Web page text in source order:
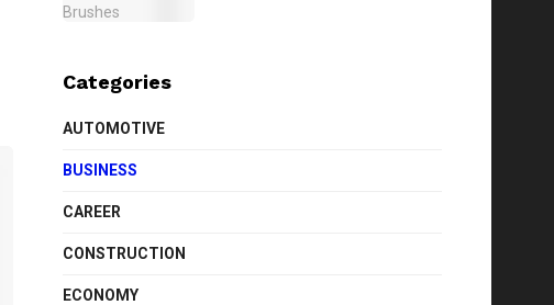
Categories
AUTOMOTIVE
BUSINESS
CAREER
CONSTRUCTION
ECONOMY